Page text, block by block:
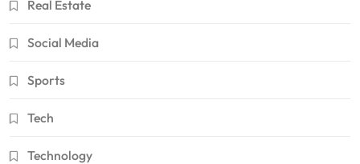
Real Estate
Social Media
Sports
Tech
Technology